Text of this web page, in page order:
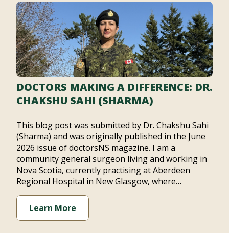
DOCTORS MAKING A DIFFERENCE: DR.
CHAKSHU SAHI (SHARMA)
This blog post was submitted by Dr. Chakshu Sahi
(Sharma) and was originally published in the June
2026 issue of doctorsNS magazine. I am a
community general surgeon living and working in
Nova Scotia, currently practising at Aberdeen
Regional Hospital in New Glasgow, where…
Learn More